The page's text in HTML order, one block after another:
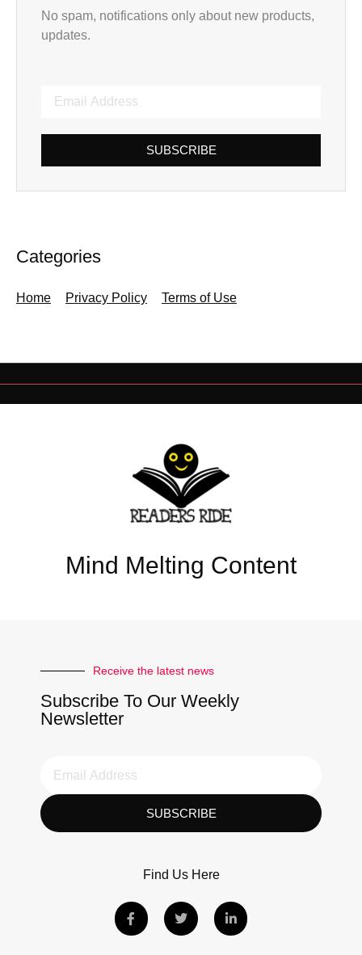
No spam, notifications only about new products,
updates.
SUBSCRIBE
Categories
Home Privacy Policy Terms of Use
Mind Melting Content
Receive the latest news
Subscribe To Our Weekly
Newsletter
SUBSCRIBE
Find Us Here